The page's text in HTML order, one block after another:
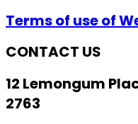
Terms of use of
CONTACT US
12 Lemongum
2763